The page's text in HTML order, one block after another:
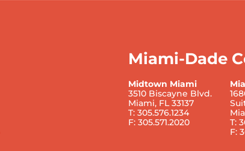
Miami-Dade
Midtown Miami
3510 Biscayne Blvd.
Miami, FL 33137
T: 305.576.1234
F: 305.571.2020
T:
F: